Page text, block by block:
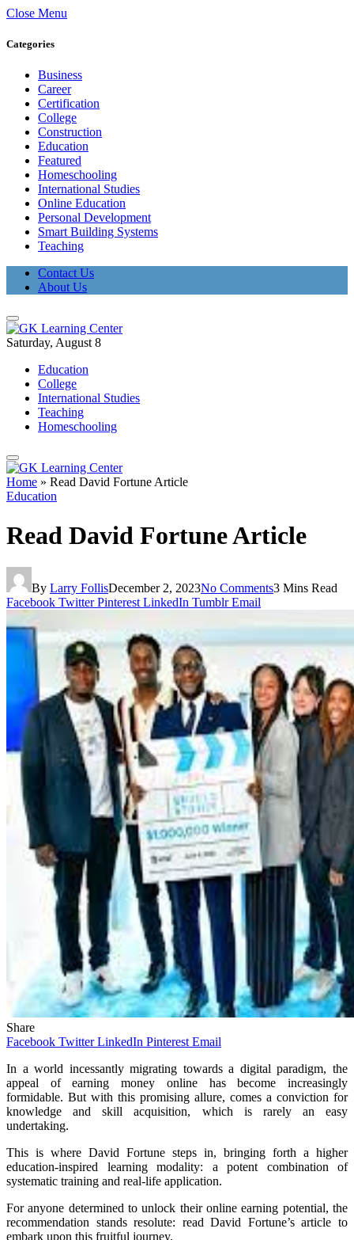
Close Menu
Categories
Business
Career
Certification
College
Construction
Education
Featured
Homeschooling
International Studies
Online Education
Personal Development
Smart Building Systems
Teaching
Contact Us
About Us
Saturday, August 8
Education
College
International Studies
Teaching
Homeschooling
Home » Read David Fortune Article
Education
Read David Fortune Article
By Larry FollisDecember 2, 2023No Comments3 Mins Read
Facebook Twitter Pinterest LinkedIn Tumblr Email
Share
Facebook Twitter LinkedIn Pinterest Email
In a world incessantly migrating towards a digital paradigm, the
appeal of earning money online has become increasingly
formidable. But with this promising allure, comes a conviction for
knowledge and skill acquisition, which is rarely an easy
undertaking.
This is where David Fortune steps in, bringing forth a higher
education-inspired learning modality: a potent combination of
systematic training and real-life application.
For anyone determined to unlock their online earning potential, the
recommendation stands resolute: read David Fortune’s article to
embark upon this fruitful journey.